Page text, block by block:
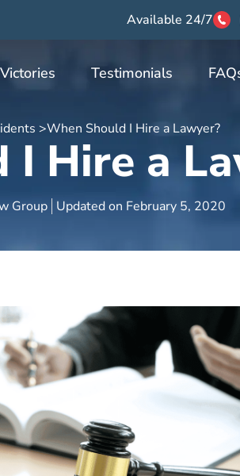
Available 24/7
Victories Testimonials
>When Should I Hire a Lawyer?
I Hire a
Group Updated on February 5, 2020